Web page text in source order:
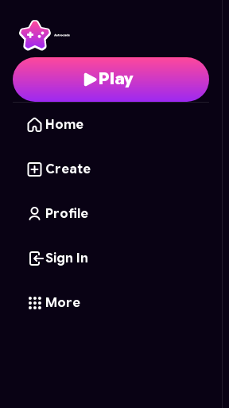
Play
Home
Create
Profile
Sign In
More